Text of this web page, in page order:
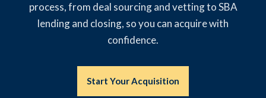
process, from deal sourcing and vetting to SBA
lending and closing, so you can acquire with
confidence.
Start Your Acquisition